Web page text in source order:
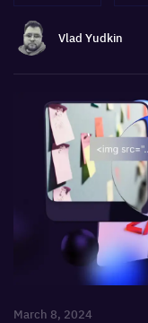
Vlad Yudkin
March 8, 2024